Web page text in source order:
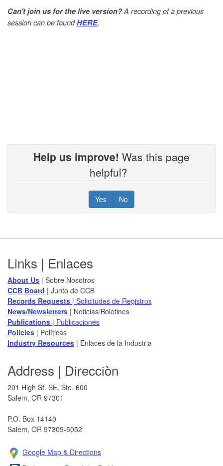
Can't join us for the live version?A recording of a previous
session can be foundHERE.
Help us improve! Was this page
helpful?
Yes No
Footer
Links | Enlaces
About Us | Sobre Nosotros
CCB Board ​ | Junto de CCB
Records Requests | Solicitudes de Registros
News/Newsletters​ | Noticias/Boletines
Publications | Publicaciones
Policies​ | Políticas
Industry Resources | Enlaces de la Industria
Address | Direcciòn
201 High St. SE, Ste. 600
Salem, OR 97301​
P.O. Box 14140
Salem, OR 97309-5052
Google Map & Direction​s